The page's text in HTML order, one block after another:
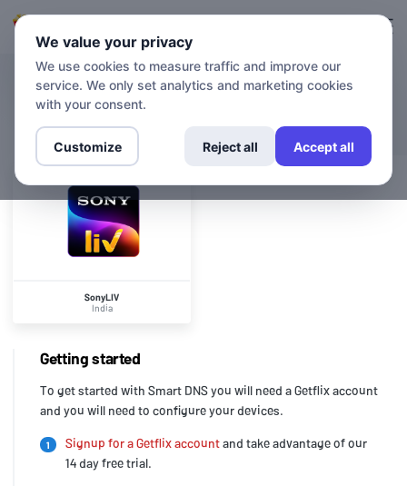
CHANNELS
SonyLIV
India
Getting started
To get started with Smart DNS you will need a Getflix account
and you will need to configure your devices.
1 Signup for a Getflix accountand take advantage of our
14 day free trial.
We value your privacy
We use cookies to measure traffic and improve our
service. We only set analytics and marketing cookies
with your consent.
Customize Reject all Accept all